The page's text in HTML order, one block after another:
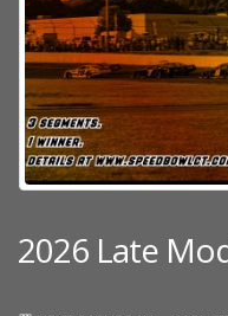
2026 Late